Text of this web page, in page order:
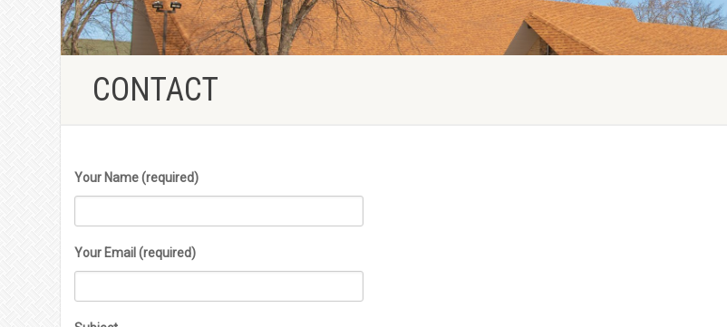
CONTACT
Your Name (required)
Your Email (required)